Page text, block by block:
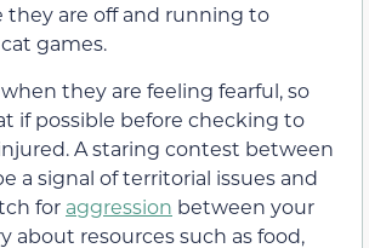
they are off and running to
games.
when they are feeling fearful, so
if possible before checking to
A staring contest between
a signal of territorial issues and
for aggression between your
about resources such as food,